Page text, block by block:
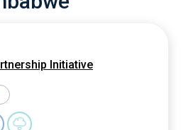
Initiative